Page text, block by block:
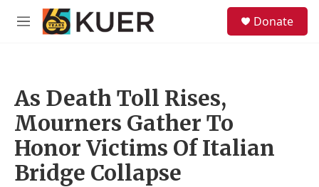
Skip to main content
M
Donate
As Death Toll Rises,
Mourners Gather To
Honor Victims Of Italian
Bridge Collapse